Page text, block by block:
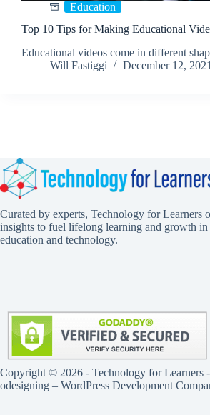
Education
Top 10 Tips for Making Educational
Educational videos come in different
Will Fastiggi
December 12, 2021
Curated by experts, Technology for Learners
insights to fuel lifelong learning and growth in
education and technology.
Copyright © 2026 - Technology for Learners
odesigning – WordPress Development